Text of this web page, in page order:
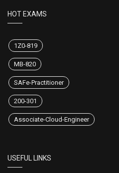
HOT EXAMS
1Z0-819
MB-820
SAFe-Practitioner
200-301
Associate-Cloud-Engineer
USEFUL LINKS